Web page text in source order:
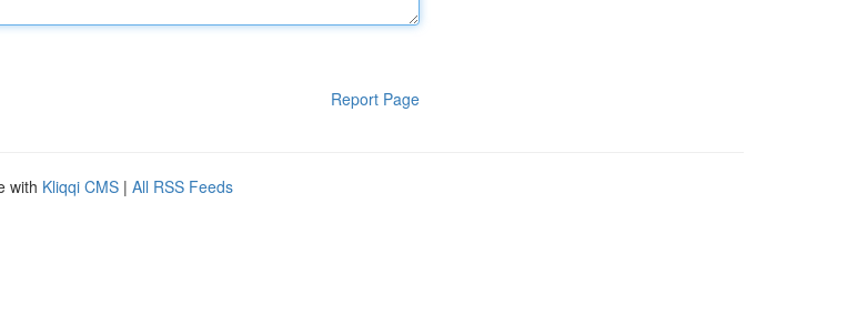
Report Page
with Kliqqi CMS | All RSS Feeds